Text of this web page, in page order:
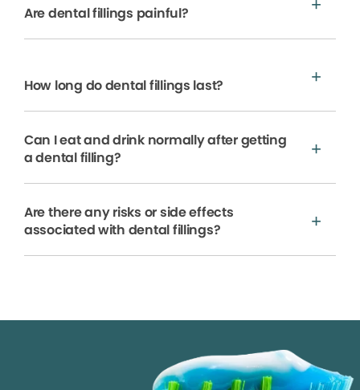
Are dental fillings painful?
How long do dental fillings last?
Can I eat and drink normally after getting
a dental filling?
Are there any risks or side effects
associated with dental fillings?